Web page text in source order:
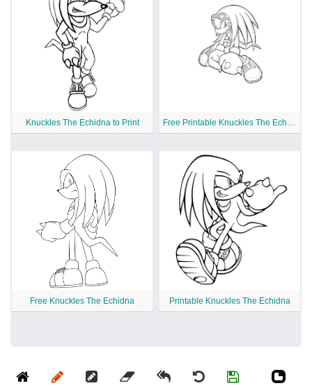
Knuckles The Echidna to Print
Free Knuckles The Echidna Printable Knuckles The Echidna